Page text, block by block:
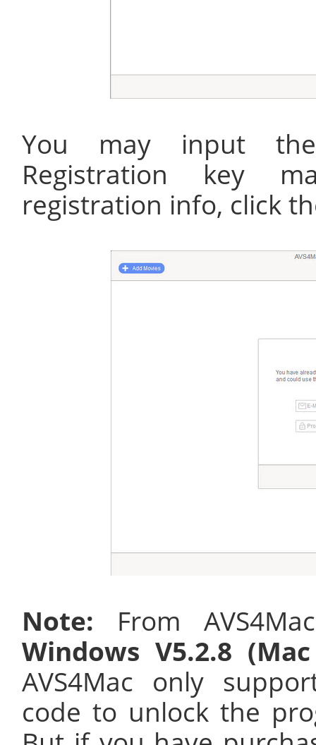
You may input
Registration key
registration info, click
Note: From
Windows V5.2.8
AVS4Mac only
code to unlock the